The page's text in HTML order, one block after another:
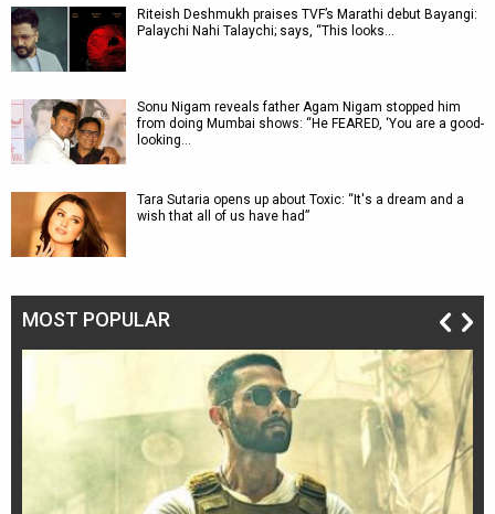
Riteish Deshmukh praises TVF’s Marathi debut Bayangi:
Palaychi Nahi Talaychi; says, “This looks…
Sonu Nigam reveals father Agam Nigam stopped him
from doing Mumbai shows: “He FEARED, ‘You are a good-
looking…
Tara Sutaria opens up about Toxic: “It's a dream and a
wish that all of us have had”
MOST POPULAR